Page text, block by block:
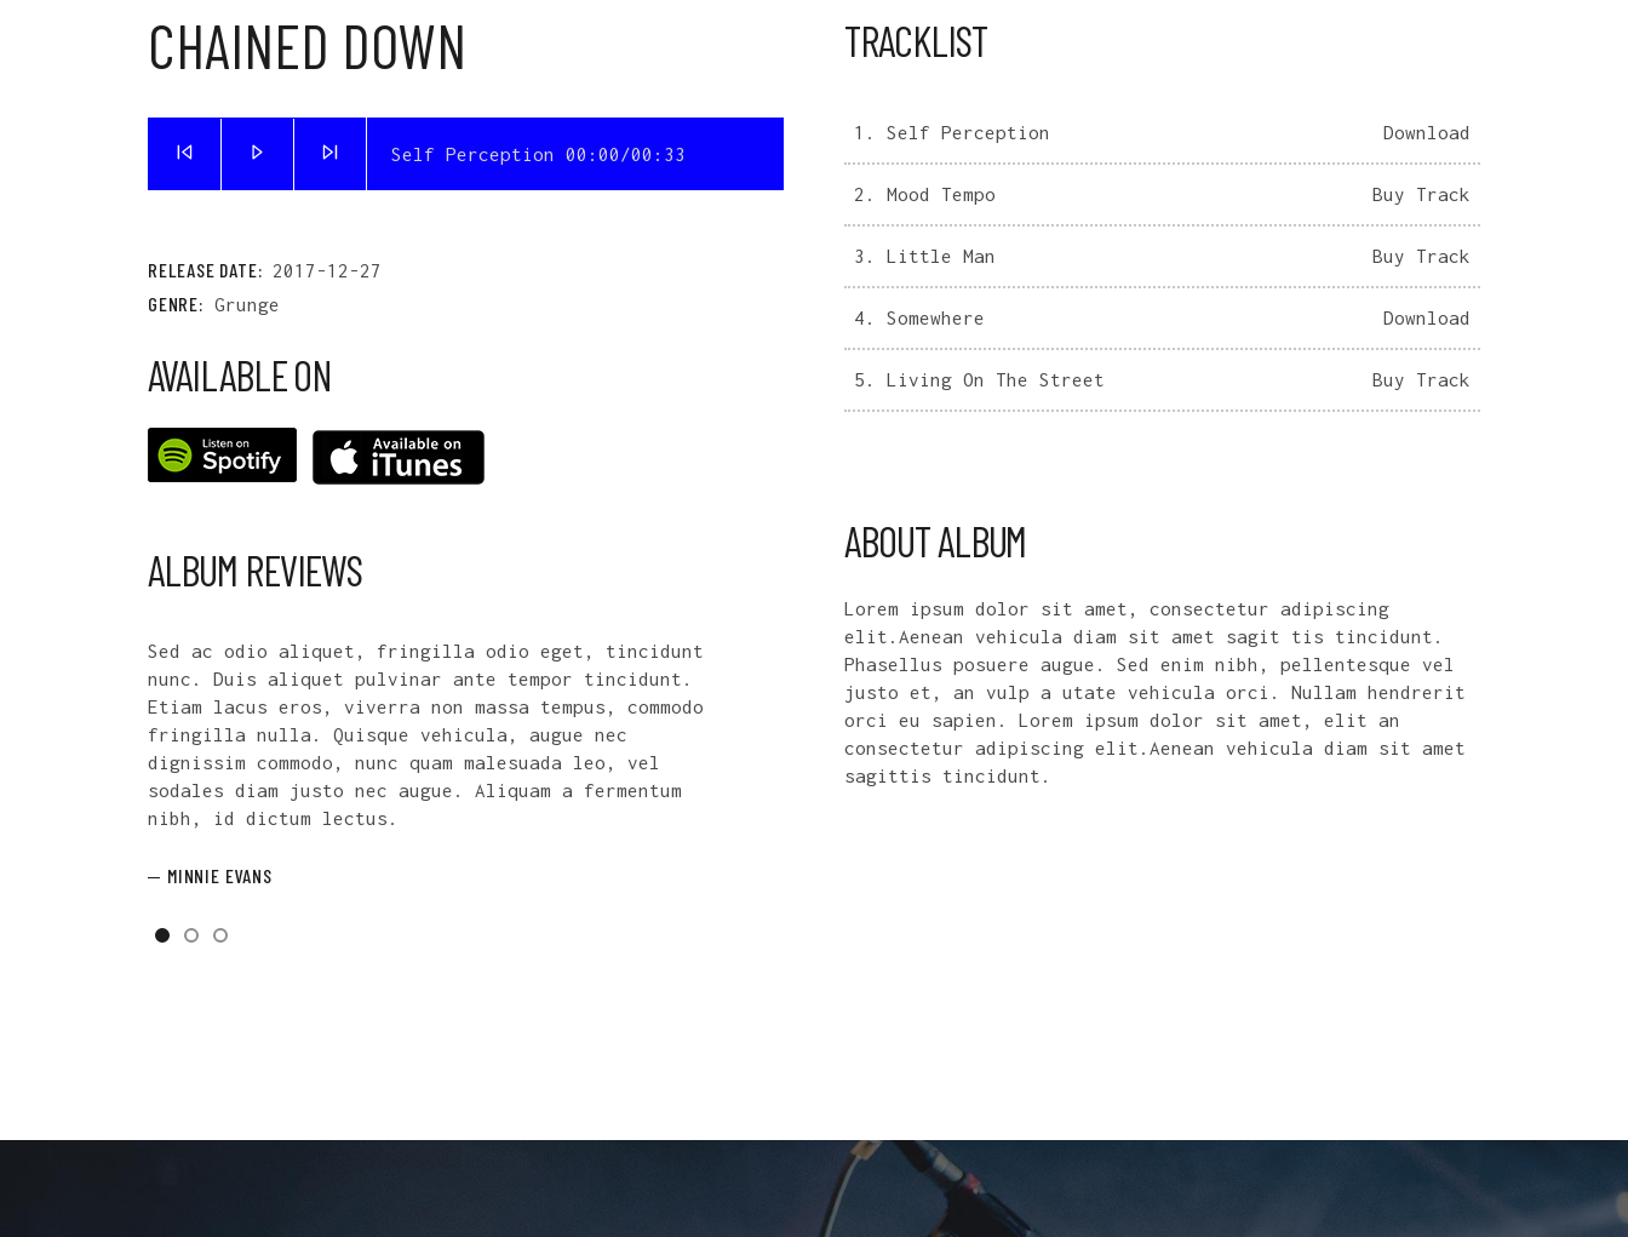
CHAINED DOWN
Self Perception 00:00 /00:33
RELEASE DATE: 2017-12-27
GENRE: Grunge
AVAILABLE ON
ALBUM REVIEWS
tincidunt
commodo
Phasellus condimentum nunc ut porttitor
consectetur. Duis eu lacinia quam. Nulla fermentum
turpis id nunc tincidunt, vitae hendrerit orci
viverra.
PAULETTE ELLIOTT
Nulla facilisi. Duis tempor nisl nec dolor
malesuada viverra. Morbi id tempus nisi, a varius
enim. Morbi eget augue neque. In in ligula et augue
pretium ultrices. Ut sit amet iaculis ex. Nam a leo
Sed ac odio aliquet, fringilla
nunc. Duis aliquet pulvinar
Etiam lacus eros, viverra non
fringilla nulla. Quisque
dignissim commodo, nunc quam
TRACKLIST
1. Self Perception Download
2. Mood Tempo Buy Track
3. Little Man Buy Track
4. Somewhere Download
5. Living On The Street Buy Track
ABOUT ALBUM
Lorem ipsum dolor sit amet, consectetur adipiscing
elit.Aenean vehicula diam sit amet sagit tis tincidunt.
Phasellus posuere augue. Sed enim nibh, pellentesque vel
justo et, an vulp a utate vehicula orci. Nullam hendrerit
orci eu sapien. Lorem ipsum dolor sit amet, elit an
consectetur adipiscing elit.Aenean vehicula diam sit amet
sagittis tincidunt.